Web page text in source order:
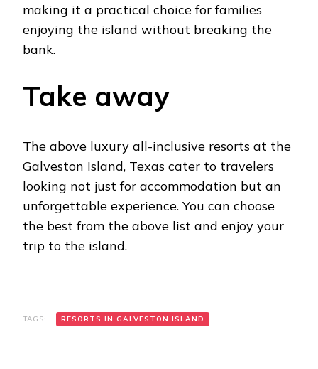
making it a practical choice for families
enjoying the island without breaking the
bank.
Take away
The above luxury all-inclusive resorts at the
Galveston Island, Texas cater to travelers
looking not just for accommodation but an
unforgettable experience. You can choose
the best from the above list and enjoy your
trip to the island.
TAGS: RESORTS IN GALVESTON ISLAND